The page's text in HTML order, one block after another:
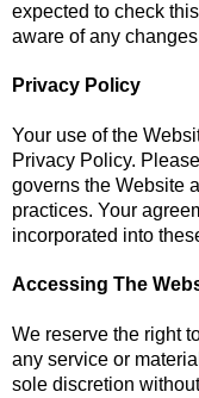
expected to check
aware of any
Privacy Policy
Your use of the
Privacy Policy.
governs the Website
practices. Your
incorporated into
Accessing The
We reserve the right
any service or
sole discretion